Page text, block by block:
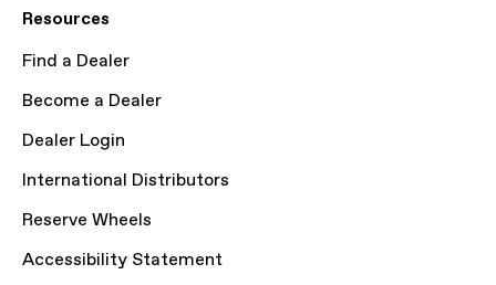
Resources
Find a Dealer
Become a Dealer
Dealer Login
International Distributors
Reserve Wheels
Accessibility Statement